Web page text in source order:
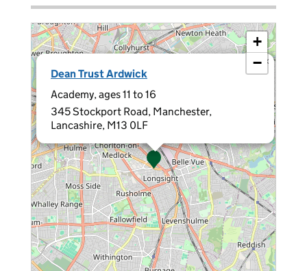
Dean Trust Ardwick
Academy, ages 11 to 16
345 Stockport Road, Manchester,
Lancashire, M13 0LF
×
+
−